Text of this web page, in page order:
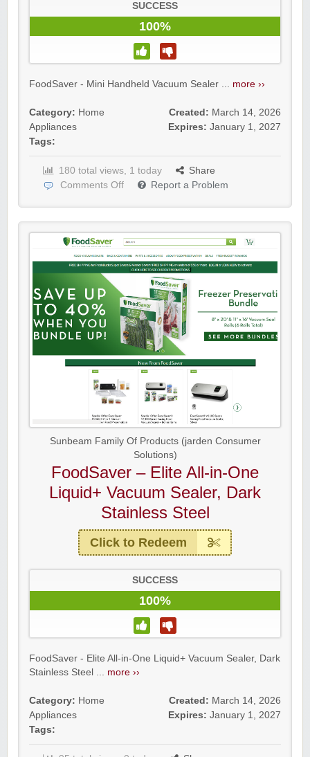
SUCCESS
100%
FoodSaver - Mini Handheld Vacuum Sealer ... more ››
Category: Home
Appliances
Tags:
Created: March 14, 2026
Expires: January 1, 2027
180 total views, 1 today
Share
Comments Off
Report a Problem
Sunbeam Family Of Products (jarden Consumer
Solutions)
FoodSaver – Elite All-in-One
Liquid+ Vacuum Sealer, Dark
Stainless Steel
Click to Redeem
SUCCESS
100%
FoodSaver - Elite All-in-One Liquid+ Vacuum Sealer, Dark
Stainless Steel ... more ››
Category: Home
Appliances
Tags:
Created: March 14, 2026
Expires: January 1, 2027